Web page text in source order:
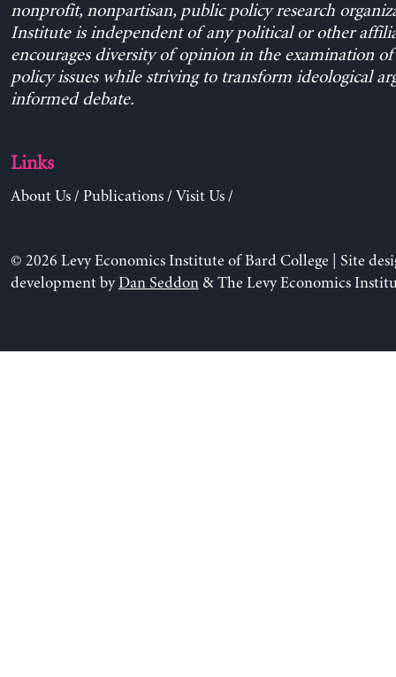
nonprofit, nonpartisan, public policy research
Institute is independent of any political or other
encourages diversity of opinion in the examination
policy issues while striving to transform ideological
informed debate.
Links
About Us/ Publications/ Visit Us/
© 2026 Levy Economics Institute of Bard College | Site
development byDan Seddon& The Levy Economics